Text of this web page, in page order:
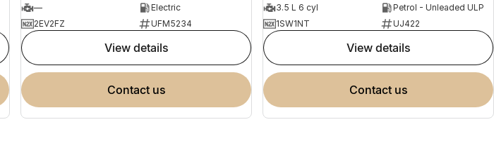
—
Electric
2EV2FZ
UFM5234
view details
contact us
3.5 L 6 cyl
Petrol - Unleaded ULP
1SW1NT
UJ422
view details
contact us